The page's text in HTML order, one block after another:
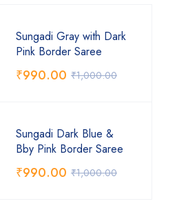
Sungadi Gray with Dark
Pink Border Saree
₹1,000.00
₹990.00
Sungadi Dark Blue &
Bby Pink Border Saree
₹1,000.00
₹990.00